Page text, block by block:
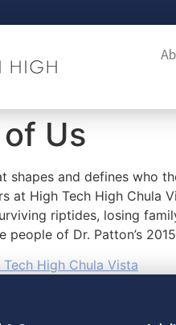
Us
shapes and defines who
at High Tech High Chula
riptides, losing
of Dr. Patton’s
Tech High Chula Vista